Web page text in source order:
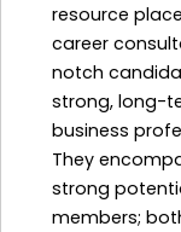
resource
career
notch
strong, long-
business
They
strong
members;